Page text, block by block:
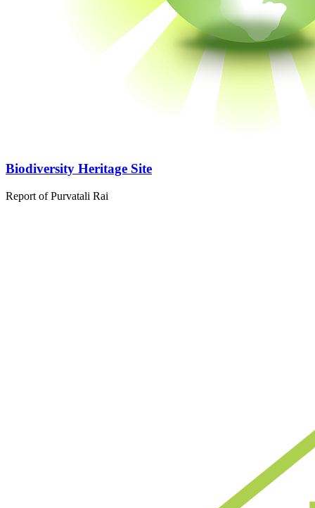
Biodiversity Heritage Site
Report of Purvatali Rai